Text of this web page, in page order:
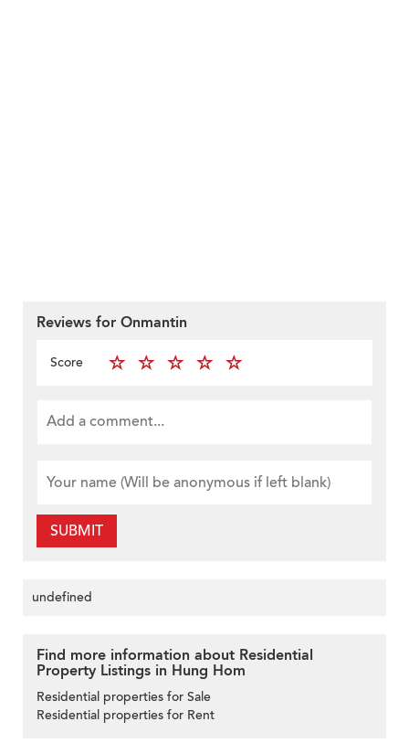
Reviews for Onmantin
Score
SUBMIT
undefined
Find more information about Residential
Property Listings in Hung Hom
Residential properties for Sale
Residential properties for Rent